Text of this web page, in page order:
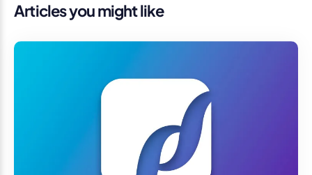
Articles you might like